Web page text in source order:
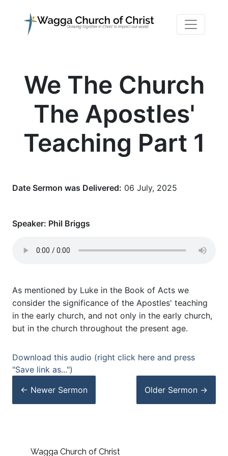
We The Church
The Apostles'
Teaching Part 1
Date Sermon was Delivered: 06 July, 2025
Speaker: Phil Briggs
As mentioned by Luke in the Book of Acts we
consider the significance of the Apostles' teaching
in the early church, and not only in the early church,
but in the church throughout the present age.
Download this audio (right click here and press
"Save link as...")
← Newer Sermon Older Sermon →
Wagga Church of Christ